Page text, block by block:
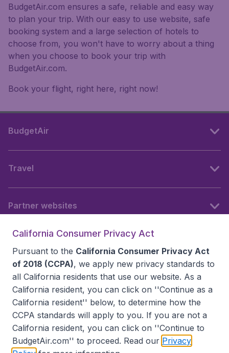
BudgetAir.com ensures a safe, reliable and easy way
to plan your trip. With our easy to use website, safe
booking system and a large selection of hotels to
choose from, you won't have to worry about a thing
when you choose to book your trip with
BudgetAir.com.
Book your flight, right here, right now!
BudgetAir
Travel
Partner websites
California Consumer Privacy Act
Pursuant to the California Consumer Privacy Act
of 2018 (CCPA), we apply new privacy standards to
all California residents that use our website. As a
California resident, you can click on ''Continue as a
California resident'' below, to determine how the
CCPA standards will apply to you. If you are not a
California resident, you can click on ''Continue to
BudgetAir.com'' to proceed. Read our Privacy